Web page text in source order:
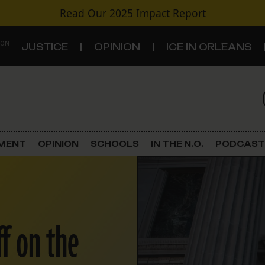
Read Our 2025 Impact Report
JUSTICE OPINION ICE IN ORLEANS
Criminal Justice
Land Use
Schools
OPINION SCHOOLS IN THE N.O. PODCAST
on the